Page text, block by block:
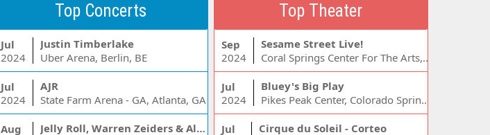
Top Concerts
Jul
2024
Justin Timberlake
Uber Arena, Berlin, BE
Jul
2024
AJR
State Farm Arena - GA, Atlanta, GA
Aug Jelly Roll, Warren Zeiders & Alexandra Kay
Top Theater
Sep
2024
Sesame Street Live!
Coral Springs Center For The Arts, Coral Springs, FL
Jul
2024
Bluey's Big Play
Pikes Peak Center, Colorado Springs, CO
Jul Cirque du Soleil - Corteo